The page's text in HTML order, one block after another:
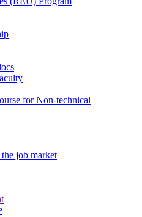
for Non-technical
job market